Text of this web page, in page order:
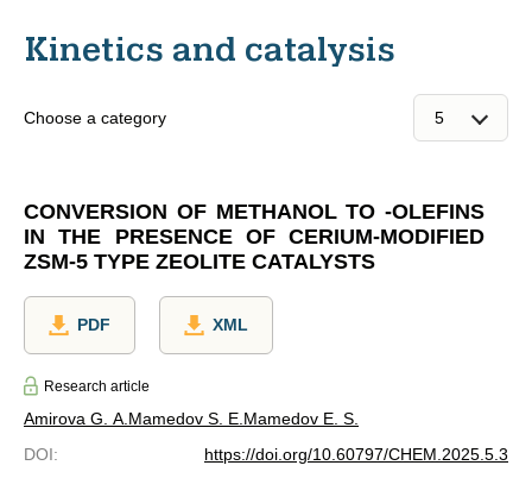
Kinetics and catalysis
Choose a category
CONVERSION OF METHANOL TO -OLEFINS
IN THE PRESENCE OF CERIUM-MODIFIED
ZSM-5 TYPE ZEOLITE CATALYSTS
PDF XML
Research article
Amirova G. A.Mamedov S. E.Mamedov E. S.
DOI:
https://doi.org/10.60797/CHEM.2025.5.3